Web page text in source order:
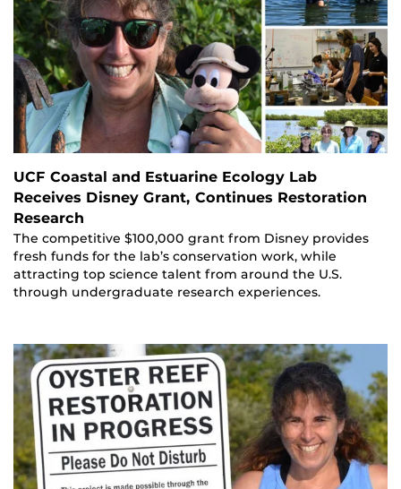
UCF Coastal and Estuarine Ecology Lab
Receives Disney Grant, Continues Restoration
Research
The competitive $100,000 grant from Disney provides
fresh funds for the lab’s conservation work, while
attracting top science talent from around the U.S.
through undergraduate research experiences.